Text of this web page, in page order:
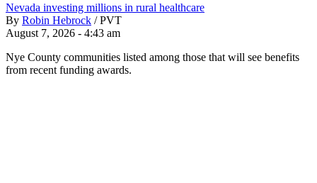
Nevada investing millions in rural healthcare
By Robin Hebrock / PVT
August 7, 2026 - 4:43 am
Nye County communities listed among those that will see benefits
from recent funding awards.